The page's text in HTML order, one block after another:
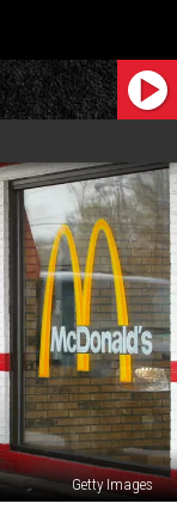
Getty Images